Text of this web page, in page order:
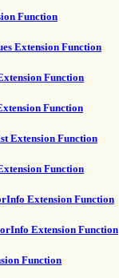
Function
Extension Function
Function
Function
Extension Function
Function
Extension Function
Extension Function
Function